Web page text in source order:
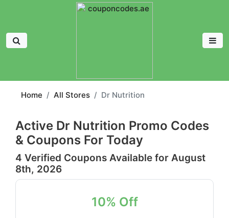
Home All Stores Dr Nutrition
Active Dr Nutrition Promo Codes
& Coupons For Today
4 Verified Coupons Available for August
8th, 2026
10% Off